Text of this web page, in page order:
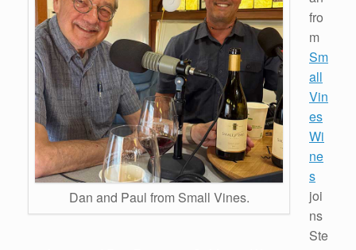
Dan and Paul from Small Vines.
fro
m
Sm
all
Vin
es
Wi
ne
s
joi
ns
Ste